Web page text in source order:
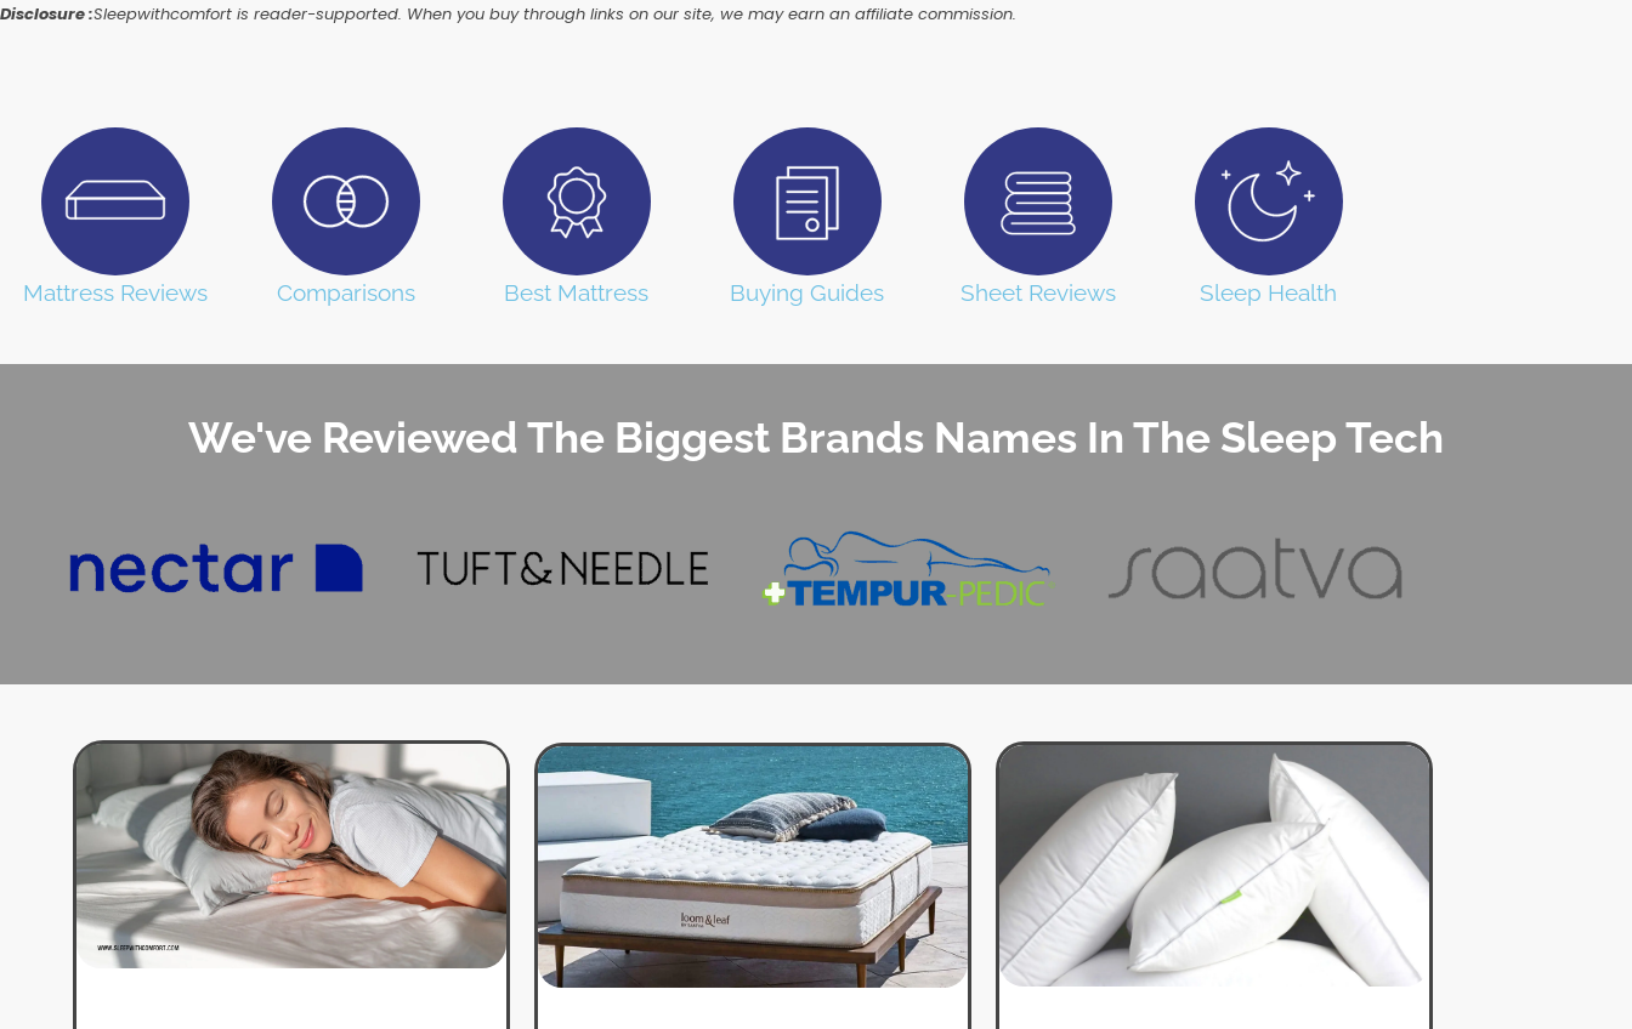
Disclosure :Sleepwithcomfort is reader-supported. When you buy through links on our site, we may earn an affiliate commission.
Mattress Reviews Comparisons Best Mattress Buying Guides Sheet Reviews Sleep Health
We've Reviewed The Biggest Brands Names In The Sleep Tech